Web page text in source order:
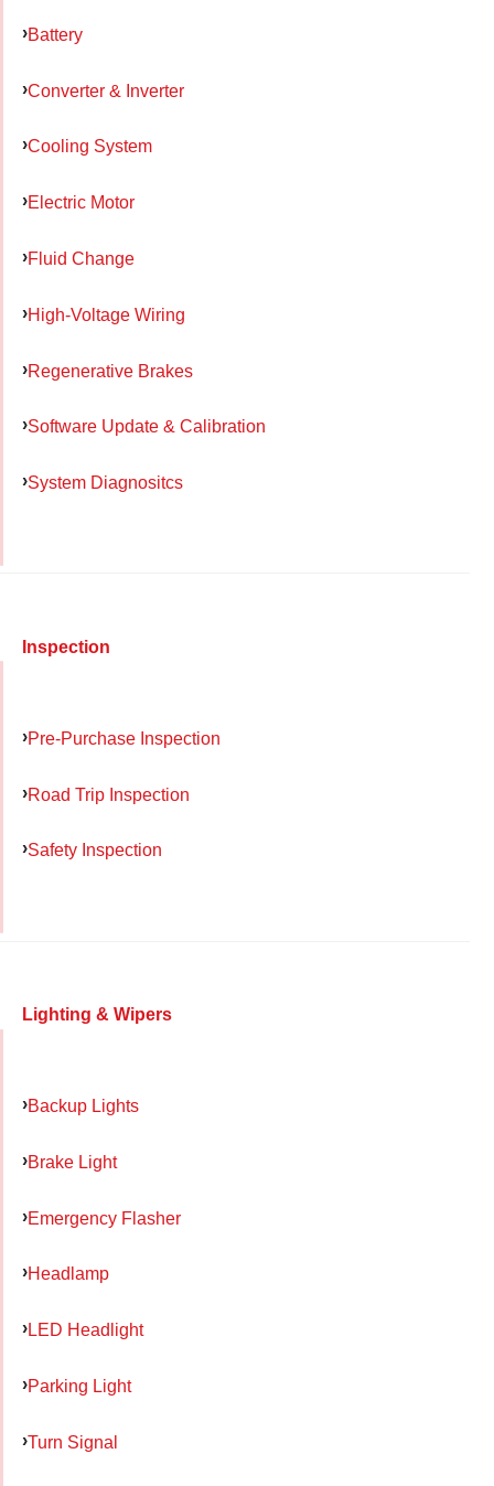
Battery
Converter & Inverter
Cooling System
Electric Motor
Fluid Change
High-Voltage Wiring
Regenerative Brakes
Software Update & Calibration
System Diagnositcs
Inspection
Pre-Purchase Inspection
Road Trip Inspection
Safety Inspection
Lighting & Wipers
Backup Lights
Brake Light
Emergency Flasher
Headlamp
LED Headlight
Parking Light
Turn Signal